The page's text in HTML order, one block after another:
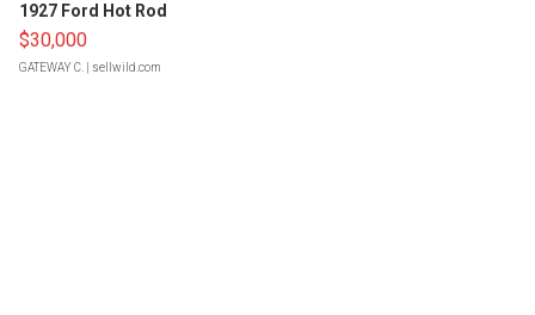
1927 Ford Hot Rod
$30,000
GATEWAY C. | sellwild.com